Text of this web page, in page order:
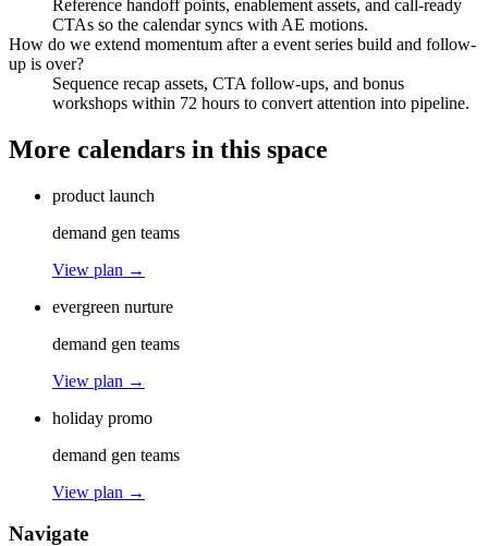
Reference handoff points, enablement assets, and call-ready
CTAs so the calendar syncs with AE motions.
How do we extend momentum after a event series build and follow-
up is over?
Sequence recap assets, CTA follow-ups, and bonus
workshops within 72 hours to convert attention into pipeline.
More calendars in this space
product launch
demand gen teams
View plan →
evergreen nurture
demand gen teams
View plan →
holiday promo
demand gen teams
View plan →
Navigate